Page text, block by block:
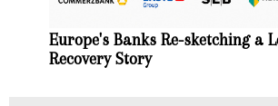
Europe's Banks Re-sketching a
Recovery Story